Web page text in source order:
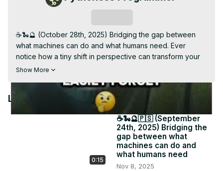
Video
☕️🐍🔮 (October 28th, 2025) Bridging the gap between
what machines can do and what humans need. Ever
notice how a tiny shift in perspective can transform your
entire workflow? 📩 Each week I share gentle pivots that
your creativity, not drain it. 🔗 #PythonessPerspective
#IntuitiveReminder #MindfulTech
Subscribe to my weekly Newsletter: The Pythoness
Perspective for longer messages related to your tech
stack, daily software, and psychic business insight -
Show More
Latest Videos
0:15
☕️🐍🔮🇵🇸 (September
24th, 2025) Bridging the
gap between what
machines can do and
what humans need
Nov 8, 2025